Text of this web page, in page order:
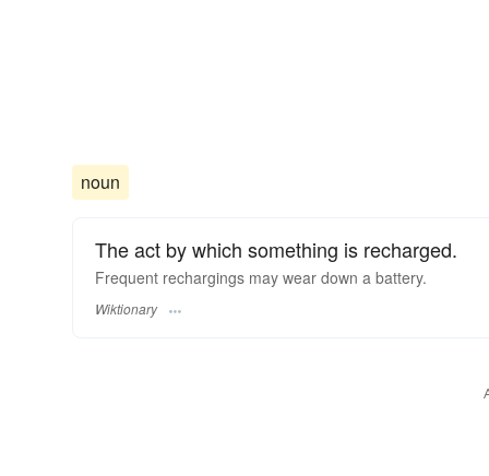
noun
The act by which something is recharged.
Frequent rechargings may wear down a battery.
Wiktionary